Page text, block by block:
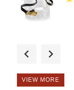
VIEW MORE